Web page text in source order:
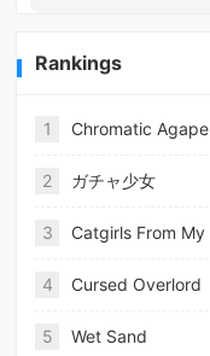
Rankings
1 Chromatic Agape
2 ガチャ少女
3
4 Cursed Overlord
5 Wet Sand